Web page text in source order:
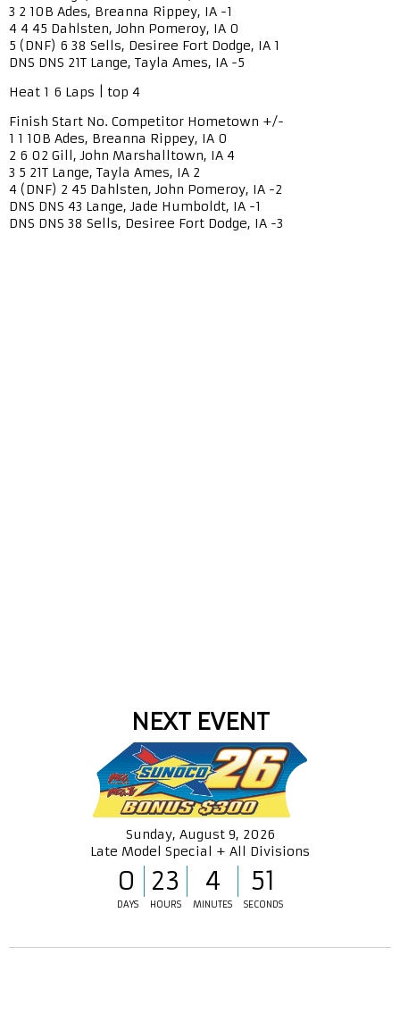
3 2 10B Ades, Breanna Rippey, IA -1
4 4 45 Dahlsten, John Pomeroy, IA 0
5 (DNF) 6 38 Sells, Desiree Fort Dodge, IA 1
DNS DNS 21T Lange, Tayla Ames, IA -5
Heat 1 6 Laps | top 4
Finish Start No. Competitor Hometown +/-
1 1 10B Ades, Breanna Rippey, IA 0
2 6 02 Gill, John Marshalltown, IA 4
3 5 21T Lange, Tayla Ames, IA 2
4 (DNF) 2 45 Dahlsten, John Pomeroy, IA -2
DNS DNS 43 Lange, Jade Humboldt, IA -1
DNS DNS 38 Sells, Desiree Fort Dodge, IA -3
NEXT EVENT
Sunday, August 9, 2026
Late Model Special + All Divisions
0 23 4 50
DAYS HOURS MINUTES SECONDS